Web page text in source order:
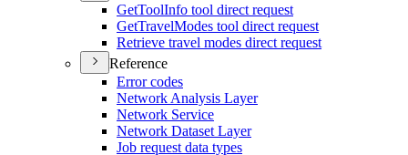
GetToolInfo tool direct request
GetTravelModes tool direct request
Retrieve travel modes direct request
Reference
Error codes
Network Analysis Layer
Network Service
Network Dataset Layer
Job request data types